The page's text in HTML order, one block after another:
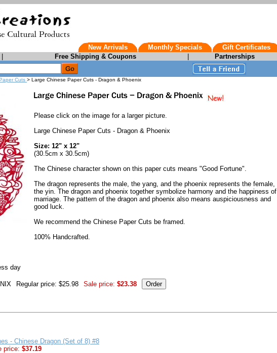
New Arrivals Monthly Specials
Gift Certificates
Free Shipping & Coupons Partnerships
Cuts > Large Chinese Paper Cuts - Dragon & Phoenix
Please click on the image for a larger picture.
Large Chinese Paper Cuts - Dragon & Phoenix
Size: 12" x 12"
(30.5cm x 30.5cm)
The Chinese character shown on this paper cuts means "Good Fortune".
The dragon represents the male, the yang, and the phoenix represents the female,
the yin. The dragon and phoenix together symbolize harmony and the happiness of
marriage. The pattern of the dragon and phoenix also means auspiciousness and
good luck.
We recommend the Chinese Paper Cuts be framed.
100% Handcrafted.
day
Regular price: $25.98 Sale price: $23.38
- Chinese Dragon (Set of 8) #8
price: $37.19